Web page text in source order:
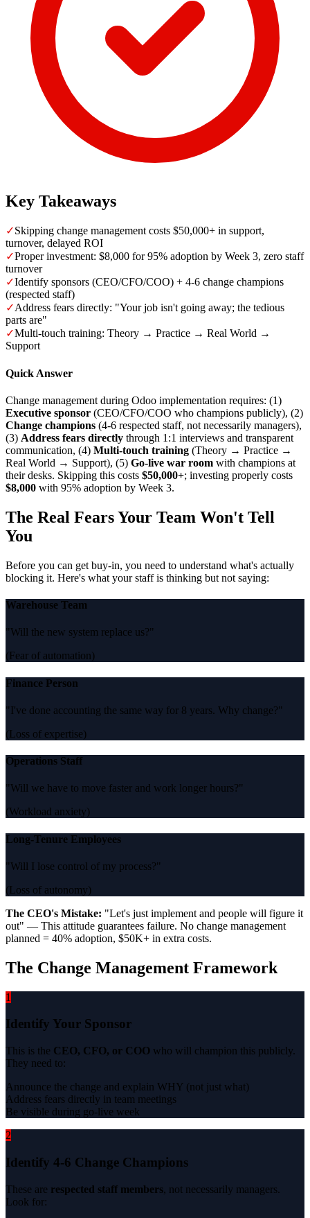
Key Takeaways
✓Skipping change management costs $50,000+ in support,
turnover, delayed ROI
✓Proper investment: $8,000 for 95% adoption by Week 3, zero staff
turnover
✓Identify sponsors (CEO/CFO/COO) + 4-6 change champions
(respected staff)
✓Address fears directly: "Your job isn't going away; the tedious
parts are"
✓Multi-touch training: Theory → Practice → Real World →
Support
Quick Answer
Change management during Odoo implementation requires: (1)
Executive sponsor (CEO/CFO/COO who champions publicly), (2)
Change champions (4-6 respected staff, not necessarily managers),
(3) Address fears directly through 1:1 interviews and transparent
communication, (4) Multi-touch training (Theory → Practice →
Real World → Support), (5) Go-live war room with champions at
their desks. Skipping this costs $50,000+; investing properly costs
$8,000 with 95% adoption by Week 3.
The Real Fears Your Team Won't Tell
You
Before you can get buy-in, you need to understand what's actually
blocking it. Here's what your staff is thinking but not saying:
Warehouse Team
"Will the new system replace us?"
(Fear of automation)
Finance Person
"I've done accounting the same way for 8 years. Why change?"
(Loss of expertise)
Operations Staff
"Will we have to move faster and work longer hours?"
(Workload anxiety)
Long-Tenure Employees
"Will I lose control of my process?"
(Loss of autonomy)
The CEO's Mistake: "Let's just implement and people will figure it
out" — This attitude guarantees failure. No change management
planned = 40% adoption, $50K+ in extra costs.
The Change Management Framework
1
Identify Your Sponsor
This is the CEO, CFO, or COO who will champion this publicly.
They need to:
Announce the change and explain WHY (not just what)
Address fears directly in team meetings
Be visible during go-live week
2
Identify 4-6 Change Champions
These are respected staff members, not necessarily managers.
Look for: